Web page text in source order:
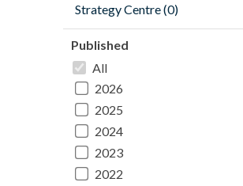
Strategy Centre (0)
Published
All
2026
2025
2024
2023
2022